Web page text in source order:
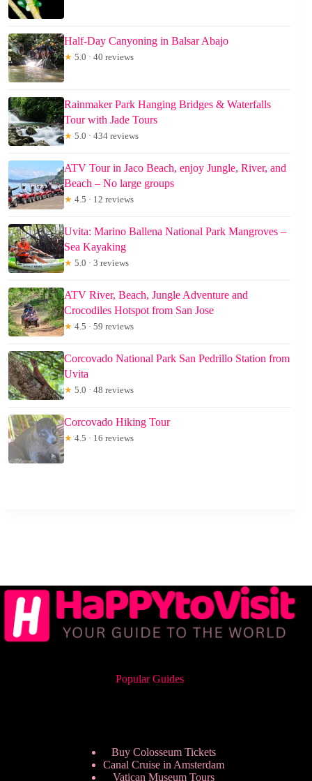
Half-Day Canyoning in Balsar Abajo
★ 5.0 · 40 reviews
Rainmaker Park Hanging Bridges & Waterfalls
Tour with Jade Tours
★ 5.0 · 434 reviews
ATV Tour in Jaco Beach, enjoy Jungle, River, and
Beach – No large groups
★ 4.5 · 12 reviews
Uvita: Marino Ballena National Park Mangroves –
Sea Kayaking
★ 5.0 · 3 reviews
ATV River, Beach, Jungle Adventure and
Crocodiles Hotspot from San Jose
★ 4.5 · 59 reviews
Corcovado National Park San Pedrillo Station from
Uvita
★ 5.0 · 48 reviews
Corcovado Hiking Tour
★ 4.5 · 16 reviews
Popular Guides
Buy Colosseum Tickets
Canal Cruise in Amsterdam
Vatican Museum Tours